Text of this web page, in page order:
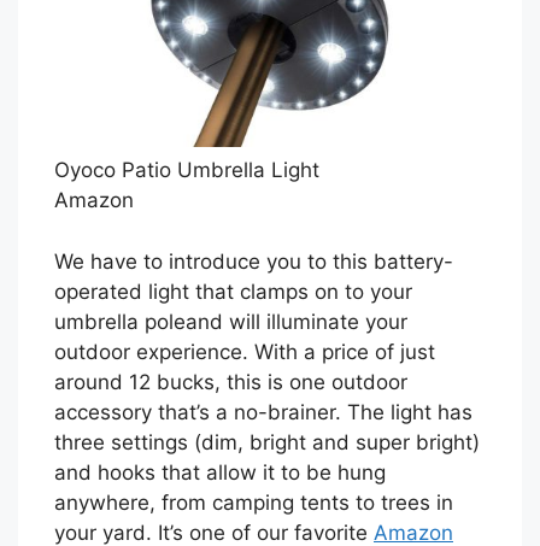
Oyoco Patio Umbrella Light
Amazon
We have to introduce you to this battery-
operated light that clamps on to your
umbrella poleand will illuminate your
outdoor experience. With a price of just
around 12 bucks, this is one outdoor
accessory that’s a no-brainer. The light has
three settings (dim, bright and super bright)
and hooks that allow it to be hung
anywhere, from camping tents to trees in
your yard. It’s one of our favorite Amazon